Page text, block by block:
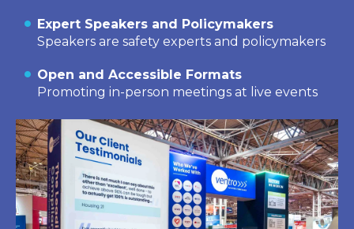
Expert Speakers and Policymakers
Speakers are safety experts and policymakers
Open and Accessible Formats
Promoting in-person meetings at live events